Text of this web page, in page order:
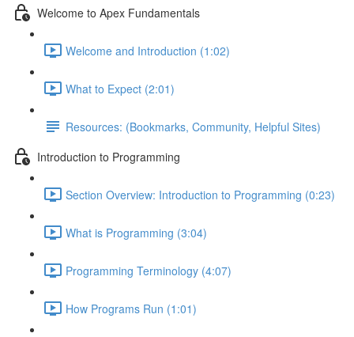
Welcome to Apex Fundamentals
Welcome and Introduction (1:02)
What to Expect (2:01)
Resources: (Bookmarks, Community, Helpful Sites)
Introduction to Programming
Section Overview: Introduction to Programming (0:23)
What is Programming (3:04)
Programming Terminology (4:07)
How Programs Run (1:01)